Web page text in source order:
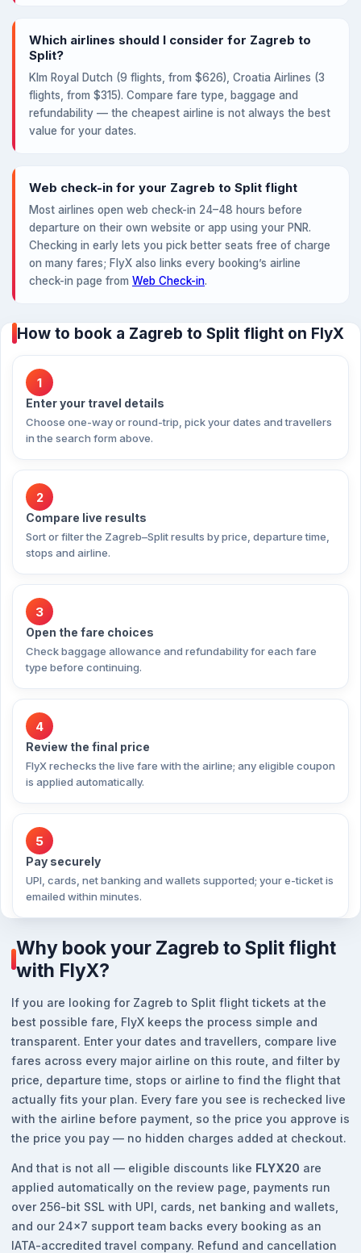
Which airlines should I consider for Zagreb to
Split?
Klm Royal Dutch (9 flights, from $626), Croatia Airlines (3
flights, from $315). Compare fare type, baggage and
refundability — the cheapest airline is not always the best
value for your dates.
Web check-in for your Zagreb to Split flight
Most airlines open web check-in 24–48 hours before
departure on their own website or app using your PNR.
Checking in early lets you pick better seats free of charge
on many fares; FlyX also links every booking’s airline
check-in page from Web Check-in.
How to book a Zagreb to Split flight on FlyX
1
Enter your travel details
Choose one-way or round-trip, pick your dates and travellers
in the search form above.
2
Compare live results
Sort or filter the Zagreb–Split results by price, departure time,
stops and airline.
3
Open the fare choices
Check baggage allowance and refundability for each fare
type before continuing.
4
Review the final price
FlyX rechecks the live fare with the airline; any eligible coupon
is applied automatically.
5
Pay securely
UPI, cards, net banking and wallets supported; your e-ticket is
emailed within minutes.
Why book your Zagreb to Split flight
with FlyX?
If you are looking for Zagreb to Split flight tickets at the
best possible fare, FlyX keeps the process simple and
transparent. Enter your dates and travellers, compare live
fares across every major airline on this route, and filter by
price, departure time, stops or airline to find the flight that
actually fits your plan. Every fare you see is rechecked live
with the airline before payment, so the price you approve is
the price you pay — no hidden charges added at checkout.
And that is not all — eligible discounts like FLYX20 are
applied automatically on the review page, payments run
over 256-bit SSL with UPI, cards, net banking and wallets,
and our 24x7 support team backs every booking as an
IATA-accredited travel company. Refund and cancellation